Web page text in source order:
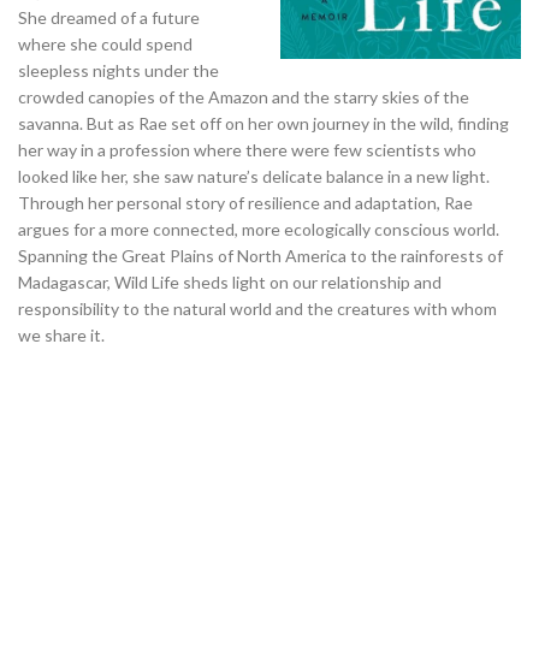
She dreamed of a future
where she could spend
sleepless nights under the
crowded canopies of the Amazon and the starry skies of the
savanna. But as Rae set off on her own journey in the wild, finding
her way in a profession where there were few scientists who
looked like her, she saw nature’s delicate balance in a new light.
Through her personal story of resilience and adaptation, Rae
argues for a more connected, more ecologically conscious world.
Spanning the Great Plains of North America to the rainforests of
Madagascar, Wild Life sheds light on our relationship and
responsibility to the natural world and the creatures with whom
we share it.